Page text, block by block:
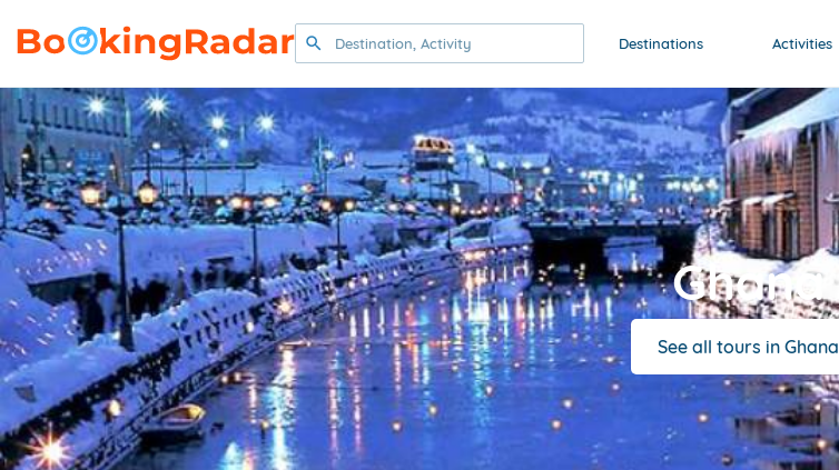
Destinations Activities
Ghana
See all tours in Ghana